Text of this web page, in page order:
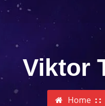
Viktor
Home